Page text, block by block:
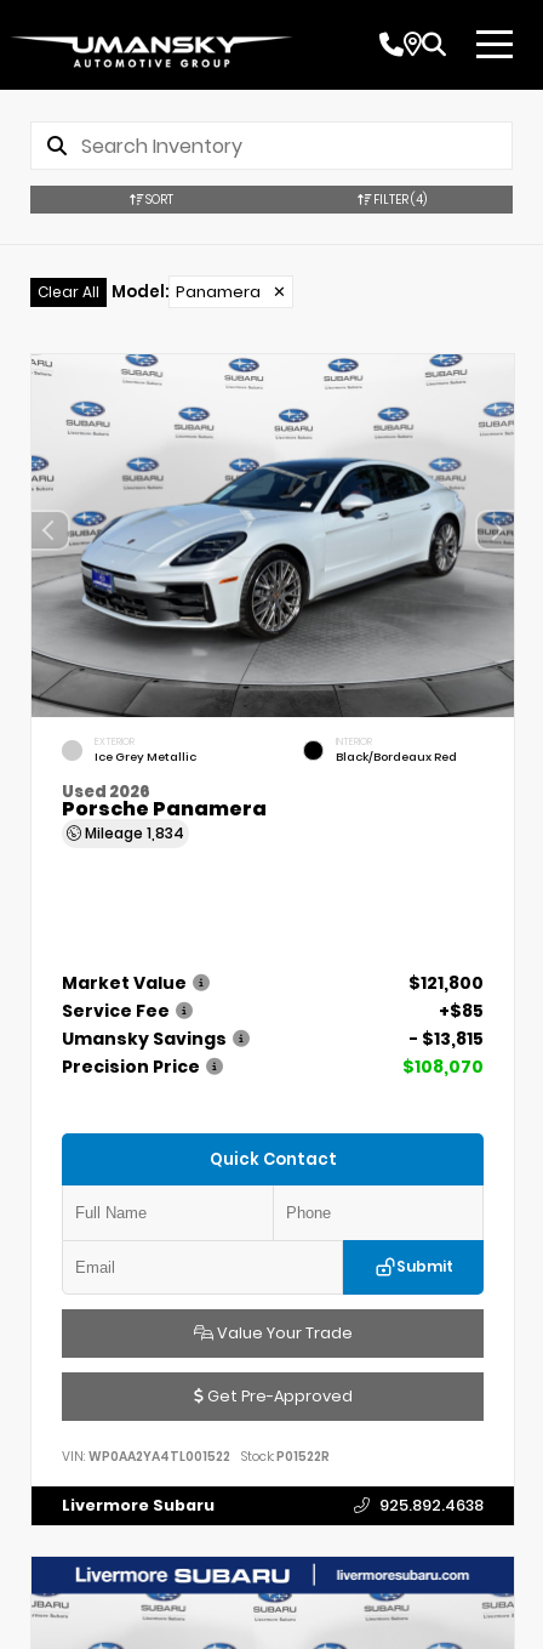
SORT FILTER(4)
Clear All Model: Panamera ✕
EXTERIOR
Ice Grey Metallic
INTERIOR
Black/Bordeaux Red
Used 2026
Porsche Panamera
Mileage 1,834
Market Value
$121,800
Service Fee
+$85
Umansky Savings
- $13,815
Precision Price
$108,070
Quick Contact
Submit
Value Your Trade
Get Pre-Approved
VIN: WP0AA2YA4TL001522 Stock:P01522R
Livermore Subaru 925.892.4638